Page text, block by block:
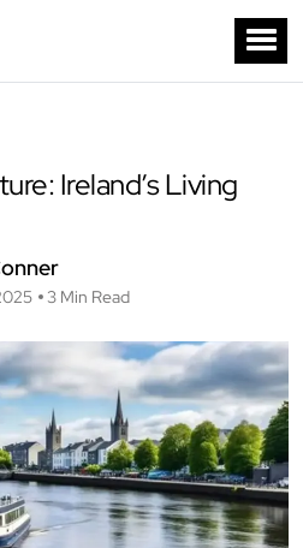
Ireland’s Living
3 Min Read